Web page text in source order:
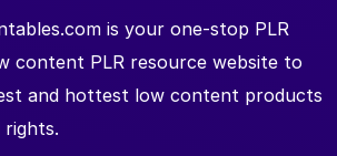
is your one-stop PLR
content PLR resource website to
and hottest low content products